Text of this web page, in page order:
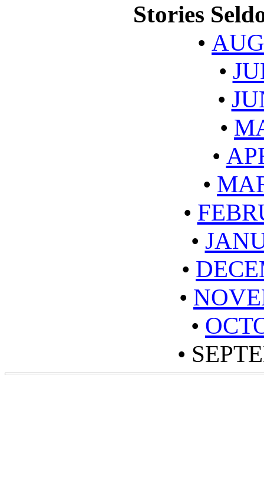
Stories
•
•
•
•
•
•
•
•
•
•
•
•